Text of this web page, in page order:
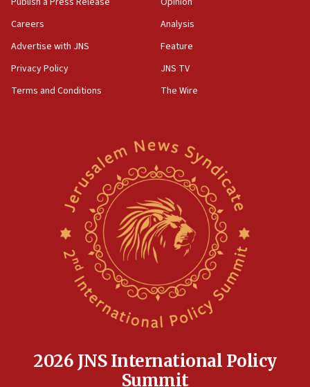
Act in response to new local club president’s Jew-
hatred, 30 southern California rabbis, Jewish
Newsom appoints former US ed department civil
rights lawyer as head of California civil rights
Anti-Israel activists protested outside Brooklyn
Navy Yard on Wednesday, called on industrial
park to evict Crye Precision, which makes
equipment worn by IDF soldiers
Indian prime minister says he talked ‘special’
17:05
Careers
Advertise with JNS
Privacy Policy
Terms and Conditions
Analysis
Feature
JNS TV
The Wire
2026 JNS International Policy
Summit